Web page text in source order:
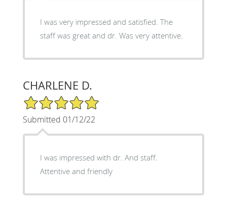
I was very impressed and satisfied. The
staff was great and dr. Was very attentive.
CHARLENE D.
5/5 Star Rating
Submitted 01/12/22
I was impressed with dr. And staff.
Attentive and friendly